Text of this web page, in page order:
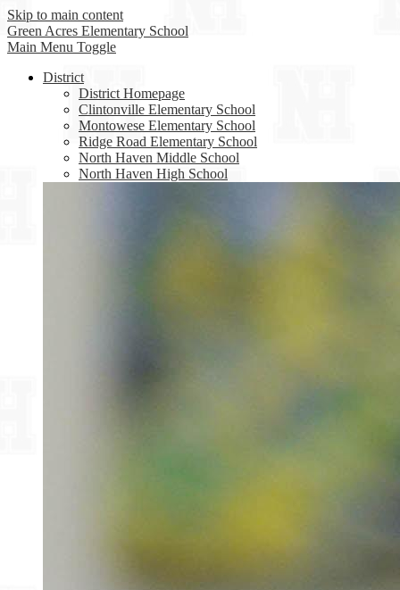
Skip to main content
Green Acres Elementary School
Main Menu Toggle
District
District Homepage
Clintonville Elementary School
Montowese Elementary School
Ridge Road Elementary School
North Haven Middle School
North Haven High School